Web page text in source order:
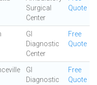
Surgical
Center
Quote
GI
Diagnostic
Center
Free
Quote
GI
Diagnostic
Free
Quote